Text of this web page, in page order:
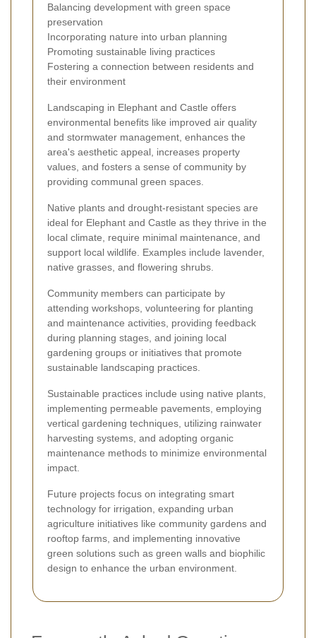
Balancing development with green space
preservation
Incorporating nature into urban planning
Promoting sustainable living practices
Fostering a connection between residents and
their environment
Landscaping in Elephant and Castle offers
environmental benefits like improved air quality
and stormwater management, enhances the
area's aesthetic appeal, increases property
values, and fosters a sense of community by
providing communal green spaces.
Native plants and drought-resistant species are
ideal for Elephant and Castle as they thrive in the
local climate, require minimal maintenance, and
support local wildlife. Examples include lavender,
native grasses, and flowering shrubs.
Community members can participate by
attending workshops, volunteering for planting
and maintenance activities, providing feedback
during planning stages, and joining local
gardening groups or initiatives that promote
sustainable landscaping practices.
Sustainable practices include using native plants,
implementing permeable pavements, employing
vertical gardening techniques, utilizing rainwater
harvesting systems, and adopting organic
maintenance methods to minimize environmental
impact.
Future projects focus on integrating smart
technology for irrigation, expanding urban
agriculture initiatives like community gardens and
rooftop farms, and implementing innovative
green solutions such as green walls and biophilic
design to enhance the urban environment.